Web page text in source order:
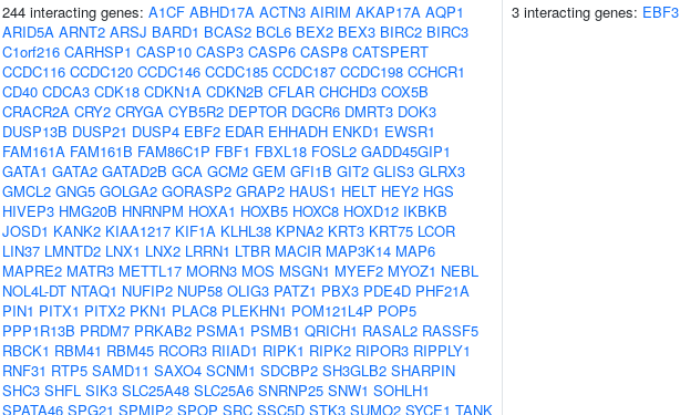
244 interacting genes: A1CF ABHD17A ACTN3 AIRIM AKAP17A AQP1
ARID5A ARNT2 ARSJ BARD1 BCAS2 BCL6 BEX2 BEX3 BIRC2 BIRC3
C1orf216 CARHSP1 CASP10 CASP3 CASP6 CASP8 CATSPERT
CCDC116 CCDC120 CCDC146 CCDC185 CCDC187 CCDC198 CCHCR1
CD40 CDCA3 CDK18 CDKN1A CDKN2B CFLAR CHCHD3 COX5B
CRACR2A CRY2 CRYGA CYB5R2 DEPTOR DGCR6 DMRT3 DOK3
DUSP13B DUSP21 DUSP4 EBF2 EDAR EHHADH ENKD1 EWSR1
FAM161A FAM161B FAM86C1P FBF1 FBXL18 FOSL2 GADD45GIP1
GATA1 GATA2 GATAD2B GCA GCM2 GEM GFI1B GIT2 GLIS3 GLRX3
GMCL2 GNG5 GOLGA2 GORASP2 GRAP2 HAUS1 HELT HEY2 HGS
HIVEP3 HMG20B HNRNPM HOXA1 HOXB5 HOXC8 HOXD12 IKBKB
JOSD1 KANK2 KIAA1217 KIF1A KLHL38 KPNA2 KRT3 KRT75 LCOR
LIN37 LMNTD2 LNX1 LNX2 LRRN1 LTBR MACIR MAP3K14 MAP6
MAPRE2 MATR3 METTL17 MORN3 MOS MSGN1 MYEF2 MYOZ1 NEBL
NOL4L-DT NTAQ1 NUFIP2 NUP58 OLIG3 PATZ1 PBX3 PDE4D PHF21A
PIN1 PITX1 PITX2 PKN1 PLAC8 PLEKHN1 POM121L4P POP5
PPP1R13B PRDM7 PRKAB2 PSMA1 PSMB1 QRICH1 RASAL2 RASSF5
RBCK1 RBM41 RBM45 RCOR3 RIIAD1 RIPK1 RIPK2 RIPOR3 RIPPLY1
RNF31 RTP5 SAMD11 SAXO4 SCNM1 SDCBP2 SH3GLB2 SHARPIN
SHC3 SHFL SIK3 SLC25A48 SLC25A6 SNRNP25 SNW1 SOHLH1
SPATA46 SPG21 SPMIP2 SPOP SRC SSC5D STK3 SUMO2 SYCE1 TANK
3 interacting genes: EBF3